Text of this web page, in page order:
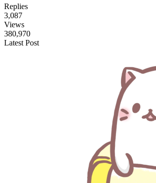
Replies
3,087
Views
380,970
Latest Post